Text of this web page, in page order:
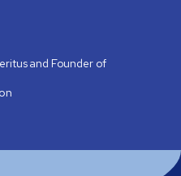
and Founder of